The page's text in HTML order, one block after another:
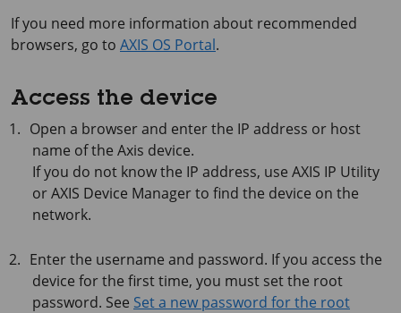
If you need more information about recommended
browsers, go to AXIS OS Portal.
Access the device
Open a browser and enter the IP address or host
name of the Axis device.
If you do not know the IP address, use AXIS IP Utility
orAXIS Device Manager to find the device on the
network.
Enter the username and password. If you access the
device for the first time, you must set the root
password. See Set a new password for the root